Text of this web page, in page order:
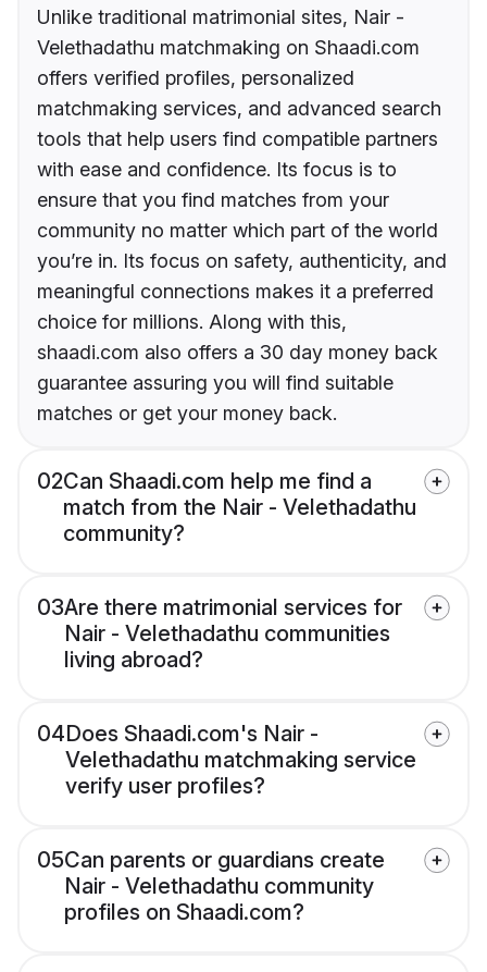
Unlike traditional matrimonial sites, Nair -
Velethadathu matchmaking on Shaadi.com
offers verified profiles, personalized
matchmaking services, and advanced search
tools that help users find compatible partners
with ease and confidence. Its focus is to
ensure that you find matches from your
community no matter which part of the world
you’re in. Its focus on safety, authenticity, and
meaningful connections makes it a preferred
choice for millions. Along with this,
shaadi.com also offers a 30 day money back
guarantee assuring you will find suitable
matches or get your money back.
02Can Shaadi.com help me find a
match from the Nair - Velethadathu
community?
03Are there matrimonial services for
Nair - Velethadathu communities
living abroad?
04Does Shaadi.com's Nair -
Velethadathu matchmaking service
verify user profiles?
05Can parents or guardians create
Nair - Velethadathu community
profiles on Shaadi.com?